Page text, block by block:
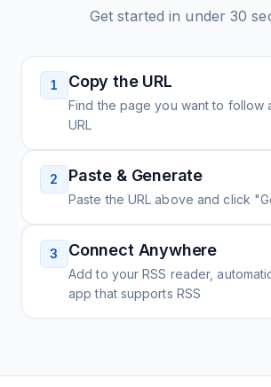
Get started in under 30
1 Copy the URL
Find the page you want to follow
URL
2 Paste & Generate
Paste the URL above and click
3 Connect Anywhere
Add to your RSS reader,
app that supports RSS